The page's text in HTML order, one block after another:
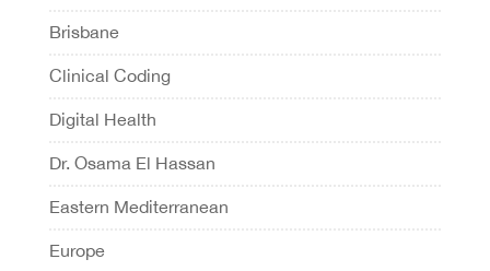
Brisbane
Clinical Coding
Digital Health
Dr. Osama El Hassan
Eastern Mediterranean
Europe